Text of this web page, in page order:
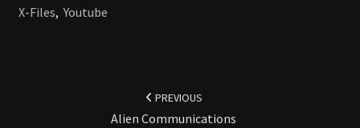
X-Files,Youtube
PREVIOUS
Alien Communications